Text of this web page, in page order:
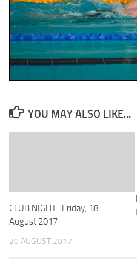
YOU MAY ALSO LIKE...
CLUB NIGHT : Friday, 18
August 2017
20 AUGUST 2017